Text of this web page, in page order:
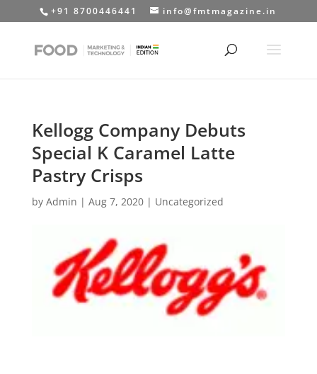
+91 8700446441 info@fmtmagazine.in
Kellogg Company Debuts
Special K Caramel Latte
Pastry Crisps
by Admin | Aug 7, 2020| Uncategorized